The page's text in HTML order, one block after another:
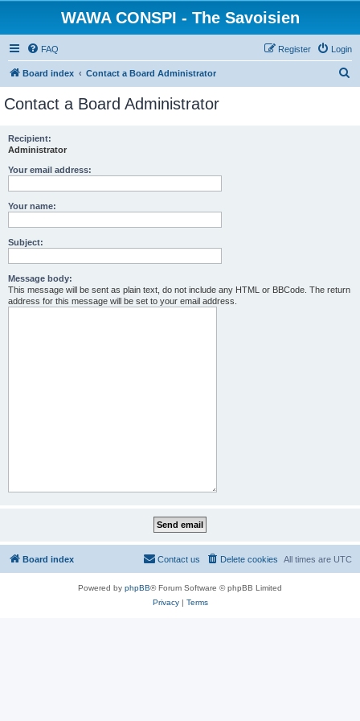
WAWA CONSPI - The Savoisien
FAQ Login
Register
Board index Contact a Board Administrator
Contact a Board Administrator
Recipient:
Administrator
Your email address:
Your name:
Subject:
Message body:
This message will be sent as plain text, do not include any HTML or BBCode. The return
address for this message will be set to your email address.
Board index All times are UTC
Delete cookies
Contact us
Powered by phpBB® Forum Software © phpBB Limited
Privacy| Terms